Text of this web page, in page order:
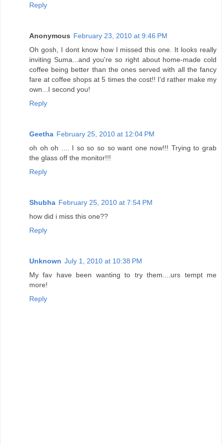
Reply
Anonymous February 23, 2010 at 9:46 PM
Oh gosh, I dont know how I missed this one. It looks really
inviting Suma...and you're so right about home-made cold
coffee being better than the ones served with all the fancy
fare at coffee shops at 5 times the cost!! I'd rather make my
own...I second you!
Reply
Geetha February 25, 2010 at 12:04 PM
oh oh oh .... I so so so so want one now!!! Trying to grab
the glass off the monitor!!!
Reply
Shubha February 25, 2010 at 7:54 PM
how did i miss this one??
Reply
Unknown July 1, 2010 at 10:38 PM
My fav have been wanting to try them....urs tempt me
more!
Reply